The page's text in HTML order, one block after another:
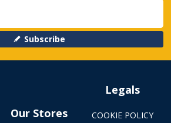
Subscribe
Our Stores
Legals
COOKIE POLICY